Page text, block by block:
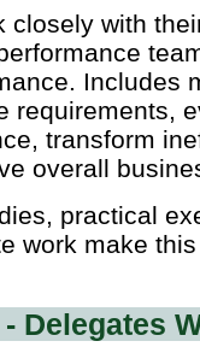
closely with
Includes
requirements,
transform
overall
practical
work make
Delegates